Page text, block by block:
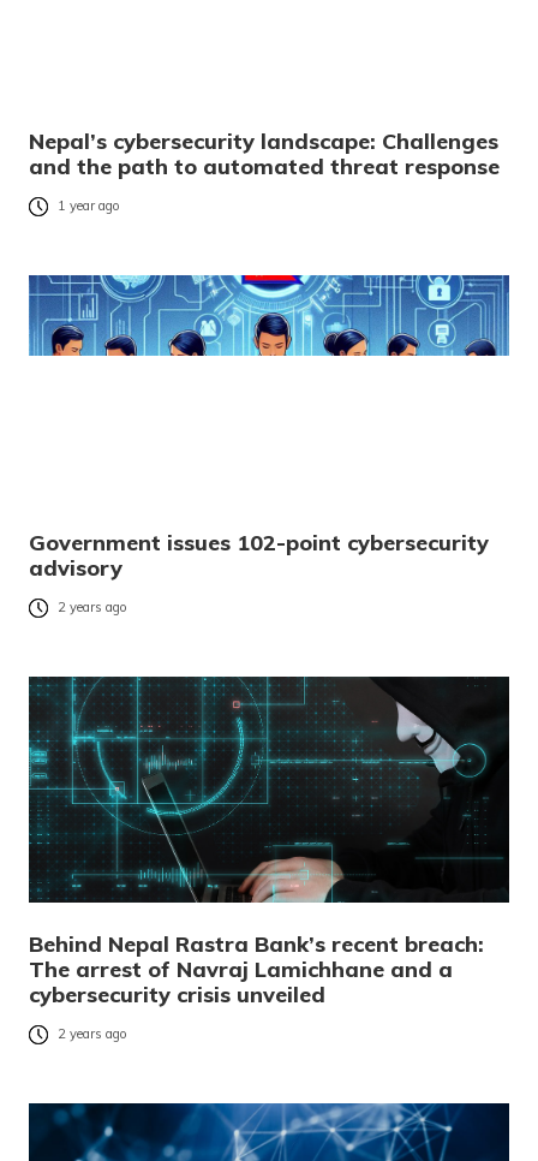
Nepal’s cybersecurity landscape: Challenges
and the path to automated threat response
1 year ago
Government issues 102-point cybersecurity
advisory
2 years ago
Behind Nepal Rastra Bank’s recent breach:
The arrest of Navraj Lamichhane and a
cybersecurity crisis unveiled
2 years ago